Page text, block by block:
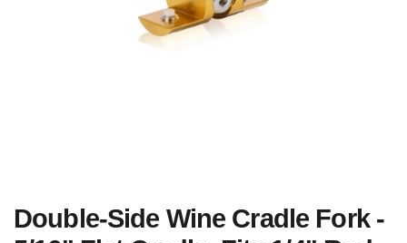
Double-Side Wine Cradle Fork -